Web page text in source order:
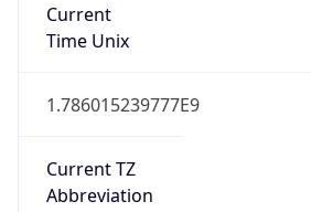
Current
Time Unix
1.786015239777E9
Current TZ
Abbreviation